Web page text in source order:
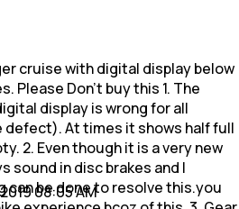
cruise with digital display below
Please Don't buy this 1. The
display is wrong for all
At times it shows half full
2. Even though it is a very new
sound in disc brakes and I
can be done to resolve this.you
08:05 AM